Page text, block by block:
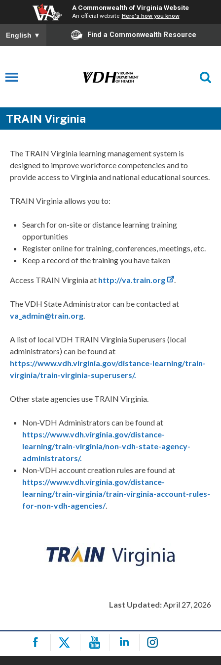
A Commonwealth of Virginia Website
An official website Here's how you know
English ▼ Find a Commonwealth Resource
TRAIN Virginia
The TRAIN Virginia learning management system is
designed to improve workforce competencies and to
provide access to Virginia and national educational sources.
TRAIN Virginia allows you to:
Search for on-site or distance learning training
opportunities
Register online for training, conferences, meetings, etc.
Keep a record of the training you have taken
Access TRAIN Virginia at http://va.train.org .
The VDH State Administrator can be contacted at
va_admin@train.org.
A list of local VDH TRAIN Virginia Superusers (local
administrators) can be found at
https://www.vdh.virginia.gov/distance-learning/train-
virginia/train-virginia-superusers/.
Other state agencies use TRAIN Virginia.
Non-VDH Administrators can be found at
https://www.vdh.virginia.gov/distance-
learning/train-virginia/non-vdh-state-agency-
administrators/.
Non-VDH account creation rules are found at
https://www.vdh.virginia.gov/distance-
learning/train-virginia/train-virginia-account-rules-
for-non-vdh-agencies/.
Last Updated:April 27, 2026